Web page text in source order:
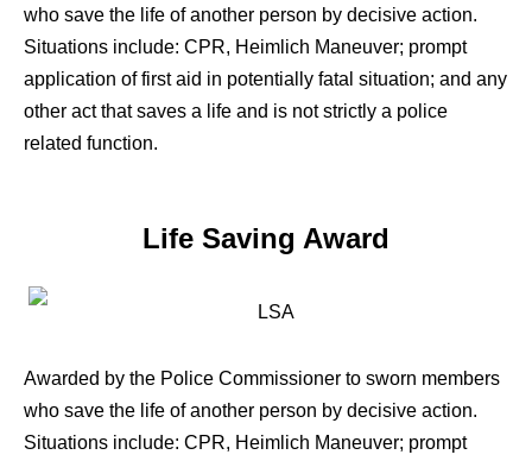
who save the life of another person by decisive action.
Situations include: CPR, Heimlich Maneuver; prompt
application of first aid in potentially fatal situation; and any
other act that saves a life and is not strictly a police
related function.
Life Saving Award
Awarded by the Police Commissioner to sworn members
who save the life of another person by decisive action.
Situations include: CPR, Heimlich Maneuver; prompt